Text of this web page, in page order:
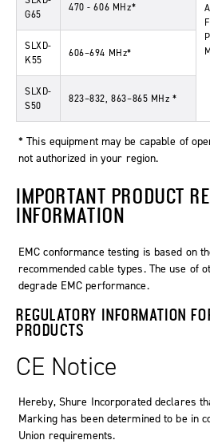
G65
470 - 606 MHz*
SLXD-
K55
606–694 MHz*
SLXD-
S50
823–832, 863–865 MHz *
* This equipment may be capable of
not authorized in your region.
IMPORTANT PRODUCT
INFORMATION
EMC conformance testing is based on
recommended cable types. The use of
degrade EMC performance.
REGULATORY INFORMATION
PRODUCTS
CE Notice
Hereby, Shure Incorporated declares
Marking has been determined to be in
Union requirements.